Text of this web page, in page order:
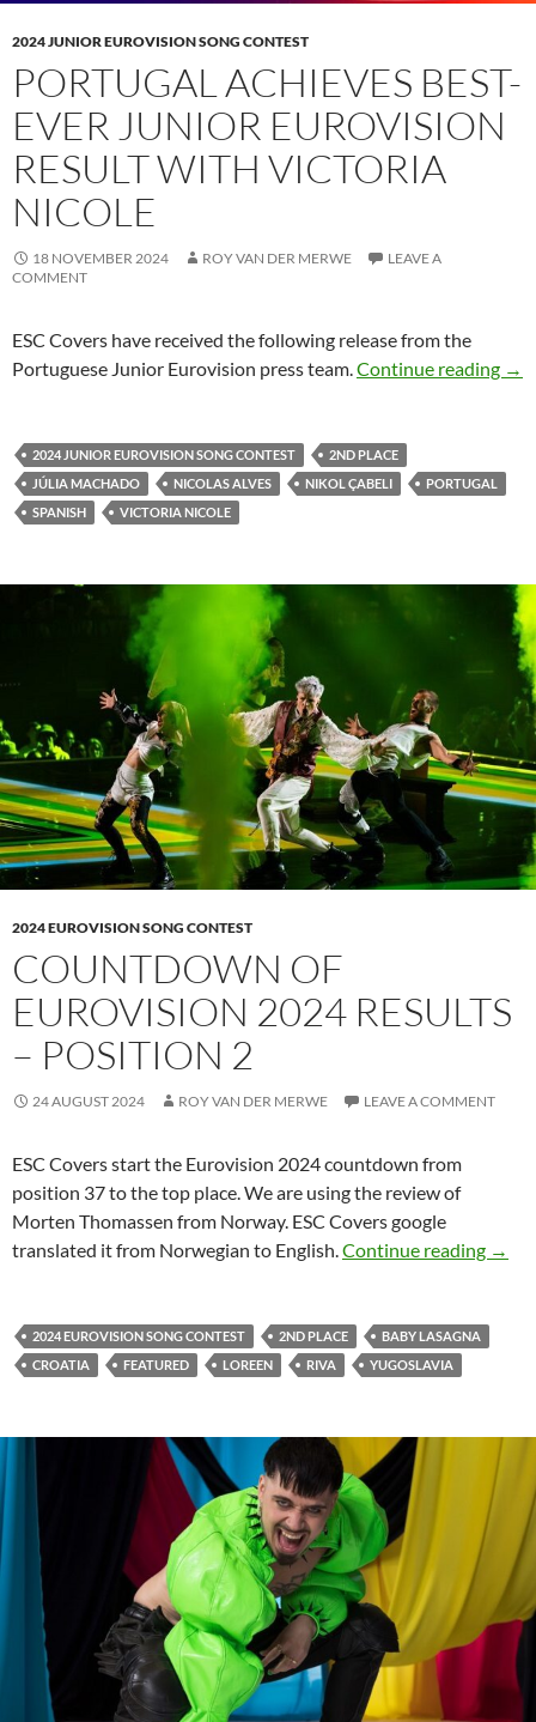
2024 JUNIOR EUROVISION SONG CONTEST
PORTUGAL ACHIEVES BEST-
EVER JUNIOR EUROVISION
RESULT WITH VICTORIA
NICOLE
18 NOVEMBER 2024 ROY VAN DER MERWE
LEAVE A
COMMENT
ESC Covers have received the following release from the
Portuguese Junior Eurovision press team.Continue reading →
2024 JUNIOR EUROVISION SONG CONTEST
2ND PLACE
JÚLIA MACHADO
NICOLAS ALVES NIKOL ÇABELI
PORTUGAL
SPANISH
VICTORIA NICOLE
2024 EUROVISION SONG CONTEST
COUNTDOWN OF
EUROVISION 2024 RESULTS
– POSITION 2
24 AUGUST 2024 ROY VAN DER MERWE LEAVE A COMMENT
ESC Covers start the Eurovision 2024 countdown from
position 37 to the top place. We are using the review of
Morten Thomassen from Norway. ESC Covers google
translated it from Norwegian to English.Continue reading →
2024 EUROVISION SONG CONTEST 2ND PLACE
BABY LASAGNA
CROATIA
FEATURED LOREEN RIVA YUGOSLAVIA